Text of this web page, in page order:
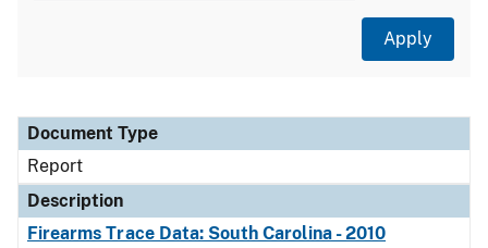
Document Type
Description
Category
Document Type
Report
Description
Firearms Trace Data: South Carolina - 2010